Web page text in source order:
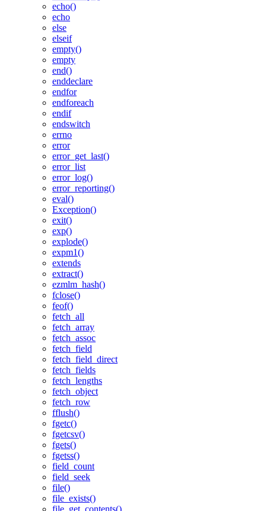
echo()
echo
else
elseif
empty()
empty
end()
enddeclare
endfor
endforeach
endif
endswitch
errno
error
error_get_last()
error_list
error_log()
error_reporting()
eval()
Exception()
exit()
exp()
explode()
expm1()
extends
extract()
ezmlm_hash()
fclose()
feof()
fetch_all
fetch_array
fetch_assoc
fetch_field
fetch_field_direct
fetch_fields
fetch_lengths
fetch_object
fetch_row
fflush()
fgetc()
fgetcsv()
fgets()
fgetss()
field_count
field_seek
file()
file_exists()
file_get_contents()